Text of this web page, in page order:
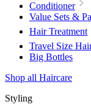
Conditioner
Value Sets &
Hair Treatment
Travel Size
Big Bottles
Shop all Haircare
Styling